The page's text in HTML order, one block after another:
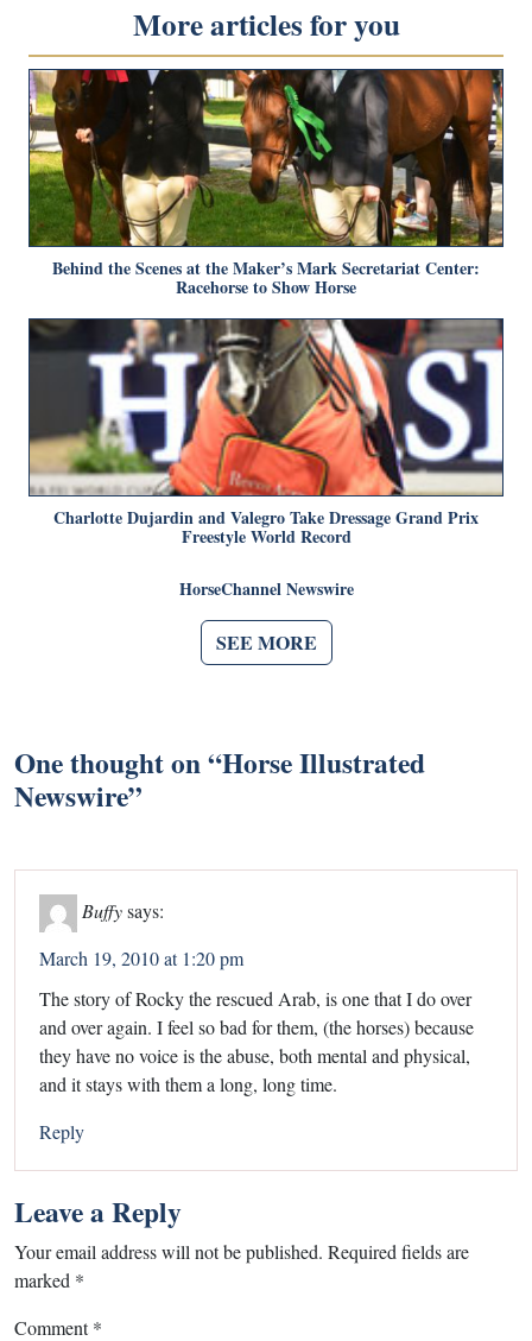
More articles for you
Behind the Scenes at the Maker’s Mark Secretariat Center:
Racehorse to Show Horse
Charlotte Dujardin and Valegro Take Dressage Grand Prix
Freestyle World Record
HorseChannel Newswire
SEE MORE
One thought on “Horse Illustrated
Newswire”
Buffysays:
March 19, 2010 at 1:20 pm
The story of Rocky the rescued Arab, is one that I do over
and over again. I feel so bad for them, (the horses) because
they have no voice is the abuse, both mental and physical,
and it stays with them a long, long time.
Reply
Leave a Reply
Your email address will not be published. Required fields are
marked *
Comment*